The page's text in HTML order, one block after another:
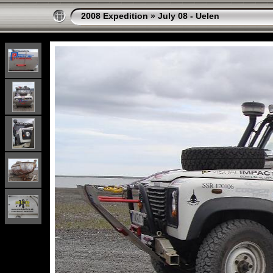
2008 Expedition » July 08 - Uelen